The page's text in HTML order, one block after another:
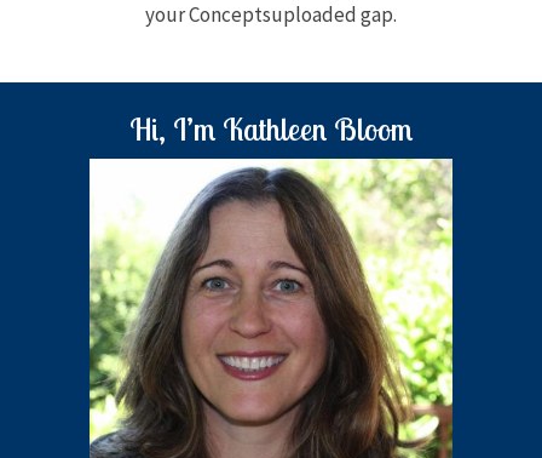
your Conceptsuploaded gap.
Hi, I’m Kathleen Bloom